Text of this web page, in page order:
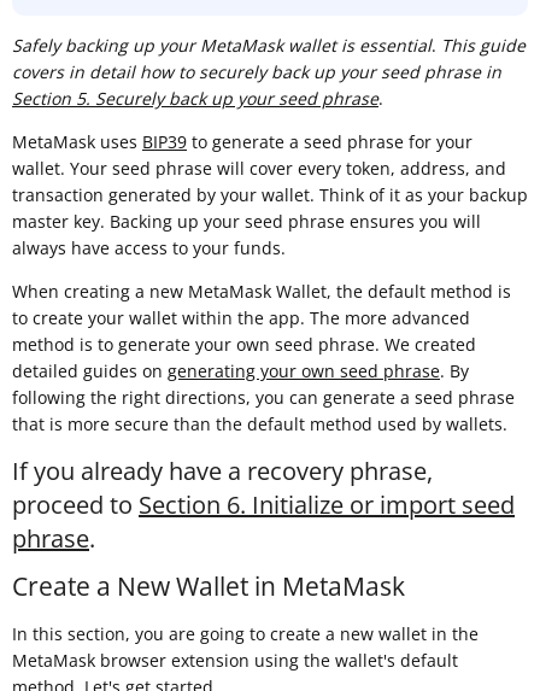
Safely backing up your MetaMask wallet is essential. This guide
covers in detail how to securely back up your seed phrase in
Section 5. Securely back up your seed phrase.
MetaMask uses BIP39 to generate a seed phrase for your
wallet. Your seed phrase will cover every token, address, and
transaction generated by your wallet. Think of it as your backup
master key. Backing up your seed phrase ensures you will
always have access to your funds.
When creating a new MetaMask Wallet, the default method is
to create your wallet within the app. The more advanced
method is to generate your own seed phrase. We created
detailed guides on generating your own seed phrase. By
following the right directions, you can generate a seed phrase
that is more secure than the default method used by wallets.
If you already have a recovery phrase,
proceed to Section 6. Initialize or import seed
phrase.
Create a New Wallet in MetaMask
In this section, you are going to create a new wallet in the
MetaMask browser extension using the wallet's default